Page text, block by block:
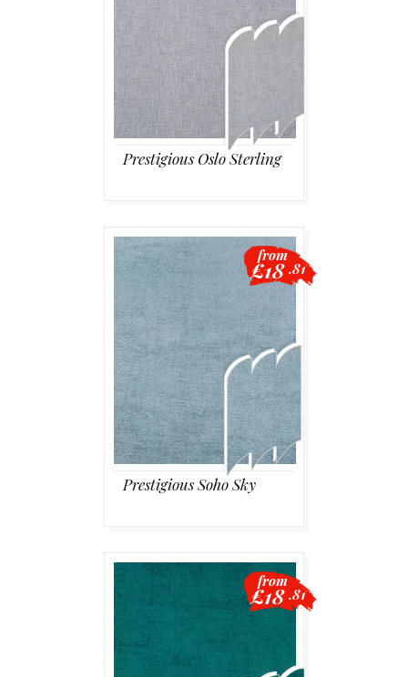
Prestigious Oslo Sterling
Prestigious Soho Sky
from
£18 .81
from
£18 .81